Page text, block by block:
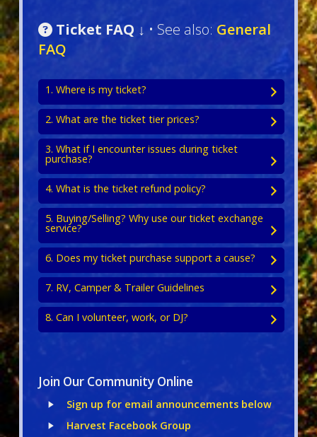
Ticket FAQ ↓ • See also: General
FAQ
1. Where is my ticket?
2. What are the ticket tier prices?
3. What if I encounter issues during ticket
purchase?
4. What is the ticket refund policy?
5. Buying/Selling? Why use our ticket exchange
service?
6. Does my ticket purchase support a cause?
7. RV, Camper & Trailer Guidelines
8. Can I volunteer, work, or DJ?
Join Our Community Online
Sign up for email announcements below
Harvest Facebook Group